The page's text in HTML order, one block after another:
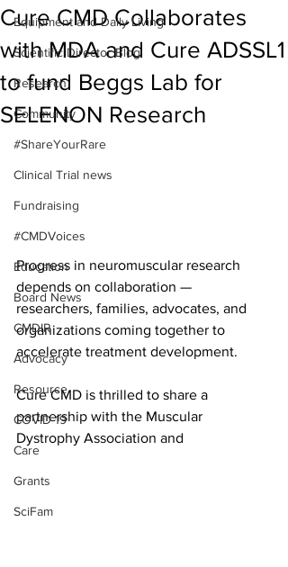
Equipment and Daily Living
Scientific Director Blog
Research
Community
#ShareYourRare
Clinical Trial news
Fundraising
#CMDVoices
Education
Board News
CMDIR
Advocacy
Resource
COVID-19
Care
Grants
SciFam
Cure CMD Collaborates
with MDA and Cure ADSSL1
to fund Beggs Lab for
SELENON Research
Progress in neuromuscular research
depends on collaboration —
researchers, families, advocates, and
organizations coming together to
accelerate treatment development.
Cure CMD is thrilled to share a
partnership with the Muscular
Dystrophy Association and